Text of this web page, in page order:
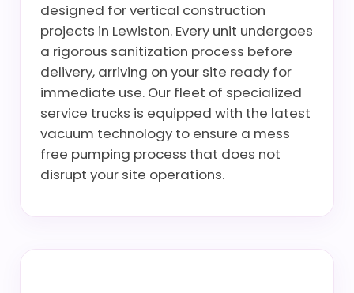
designed for vertical construction
projects in Lewiston. Every unit undergoes
a rigorous sanitization process before
delivery, arriving on your site ready for
immediate use. Our fleet of specialized
service trucks is equipped with the latest
vacuum technology to ensure a mess
free pumping process that does not
disrupt your site operations.